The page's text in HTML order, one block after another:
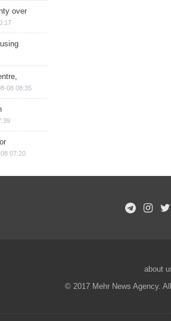
over
08 08:35
07:20
about
© 2017 Mehr News Agency.